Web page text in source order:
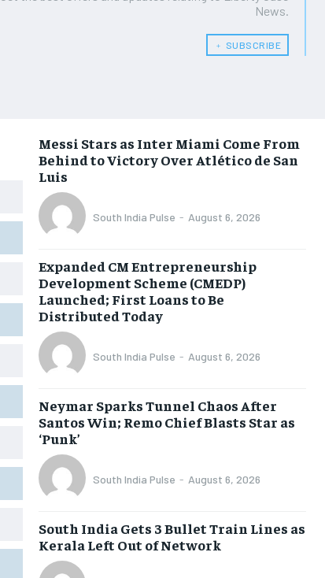
News.
﹢ SUBSCRIBE
Messi Stars as Inter Miami Come From
Behind to Victory Over Atlético de San
Luis
South India Pulse - August 6, 2026
Expanded CM Entrepreneurship
Development Scheme (CMEDP)
Launched; First Loans to Be
Distributed Today
South India Pulse - August 6, 2026
Neymar Sparks Tunnel Chaos After
Santos Win; Remo Chief Blasts Star as
‘Punk’
South India Pulse - August 6, 2026
South India Gets 3 Bullet Train Lines as
Kerala Left Out of Network